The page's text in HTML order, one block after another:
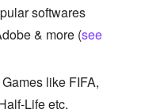
softwares
& more (see
like FIFA,
Life etc.